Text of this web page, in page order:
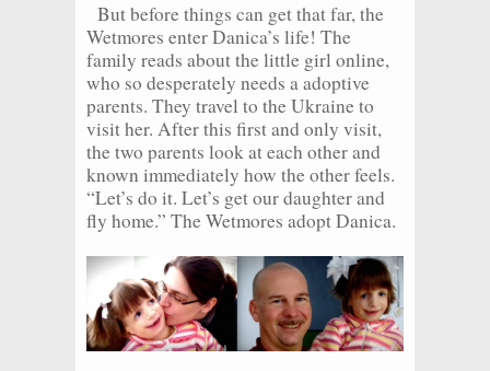
But before things can get that far, the
Wetmores enter Danica’s life! The
family reads about the little girl online,
who so desperately needs a adoptive
parents. They travel to the Ukraine to
visit her. After this first and only visit,
the two parents look at each other and
known immediately how the other feels.
“Let’s do it. Let’s get our daughter and
fly home.” The Wetmores adopt Danica.